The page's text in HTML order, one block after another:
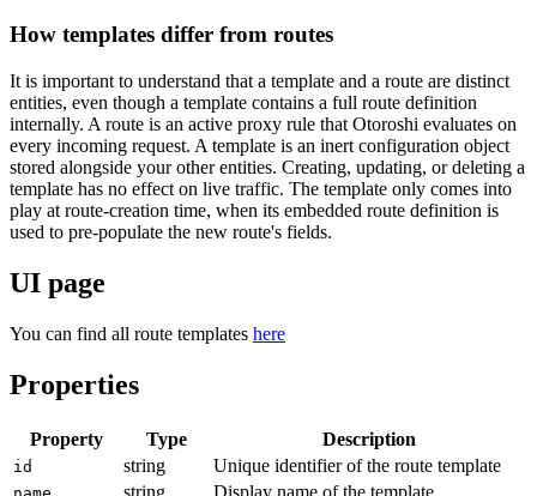
How templates differ from routes
It is important to understand that a template and a route are distinct
entities, even though a template contains a full route definition
internally. A route is an active proxy rule that Otoroshi evaluates on
every incoming request. A template is an inert configuration object
stored alongside your other entities. Creating, updating, or deleting a
template has no effect on live traffic. The template only comes into
play at route-creation time, when its embedded route definition is
used to pre-populate the new route's fields.
UI page
You can find all route templates here
Properties
Property Type Description
id string Unique identifier of the route template
name string Display name of the template